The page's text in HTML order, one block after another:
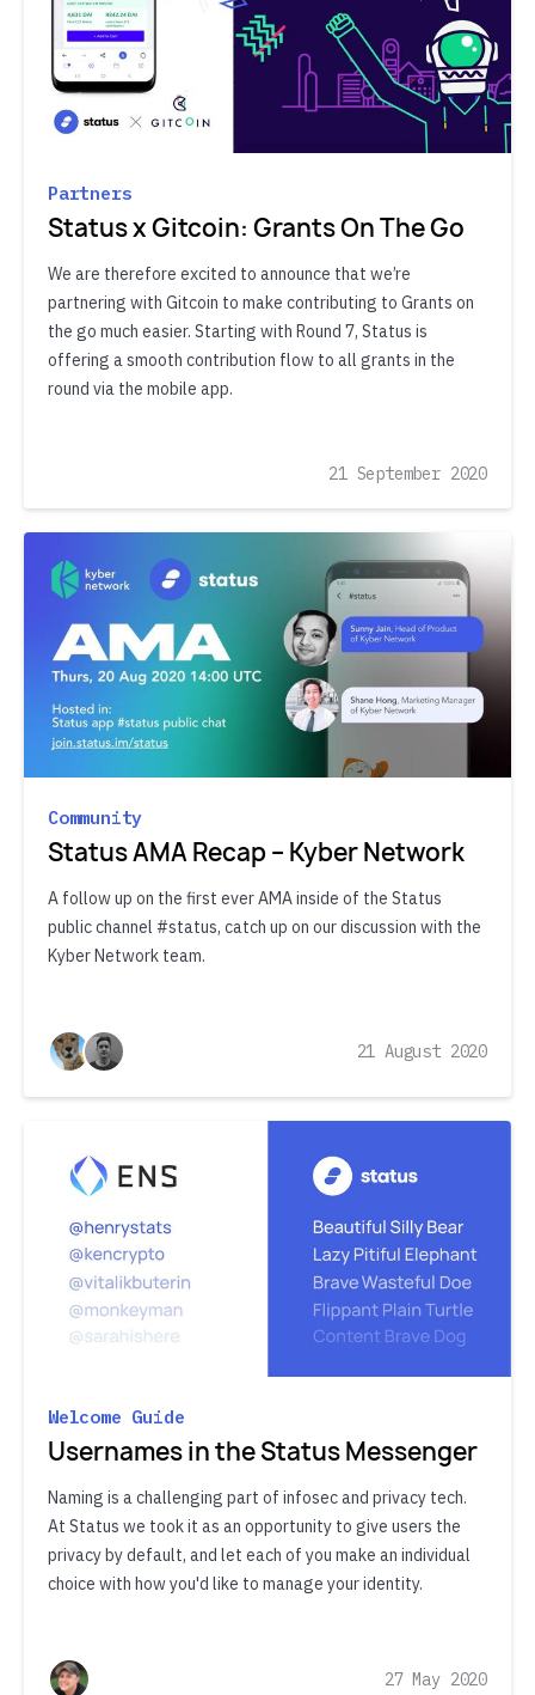
Partners
Status x Gitcoin: Grants On The Go
We are therefore excited to announce that we’re
partnering with Gitcoin to make contributing to Grants on
the go much easier. Starting with Round 7, Status is
offering a smooth contribution flow to all grants in the
round via the mobile app.
21 September 2020
Community
Status AMA Recap – Kyber Network
A follow up on the first ever AMA inside of the Status
public channel #status, catch up on our discussion with the
Kyber Network team.
21 August 2020
Welcome Guide
Usernames in the Status Messenger
Naming is a challenging part of infosec and privacy tech.
At Status we took it as an opportunity to give users the
privacy by default, and let each of you make an individual
choice with how you'd like to manage your identity.
27 May 2020